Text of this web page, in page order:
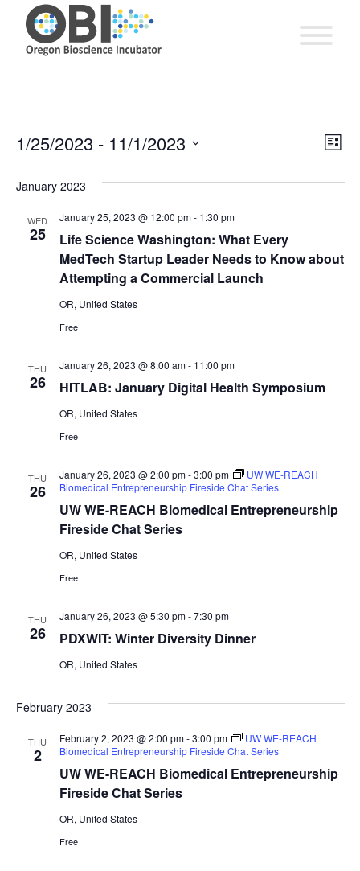
Events List
1/25/2023 - 11/1/2023
date.
January 2023
WED
25
Life Science Washington: What Every
MedTech Startup Leader Needs to Know about
Attempting a Commercial Launch
January 25, 2023 @ 12:00 pm- 1:30 pm
OR, United States
Free
THU
26 HITLAB: January Digital Health Symposium
January 26, 2023 @ 8:00 am- 11:00 pm
OR, United States
Free
THU
26
UW WE-REACH Biomedical Entrepreneurship
Fireside Chat Series
January 26, 2023 @ 2:00 pm-3:00 pm
UW WE-REACH
Biomedical Entrepreneurship Fireside Chat Series
OR, United States
Free
THU
26 PDXWIT: Winter Diversity Dinner
January 26, 2023 @ 5:30 pm-7:30 pm
OR, United States
February 2023
THU
2
UW WE-REACH Biomedical Entrepreneurship
Fireside Chat Series
February 2, 2023 @ 2:00 pm-3:00 pm
UW WE-REACH
Biomedical Entrepreneurship Fireside Chat Series
OR, United States
Free